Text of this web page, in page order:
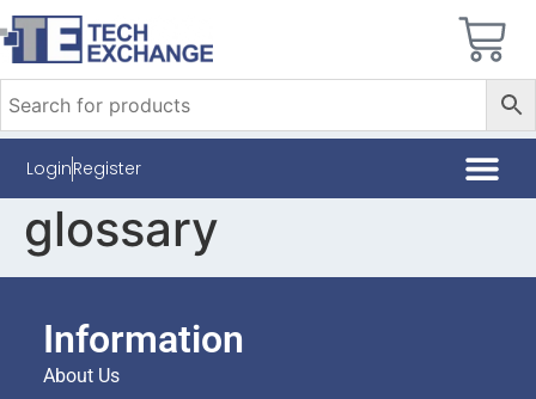
LoginRegister
glossary
Information
About Us